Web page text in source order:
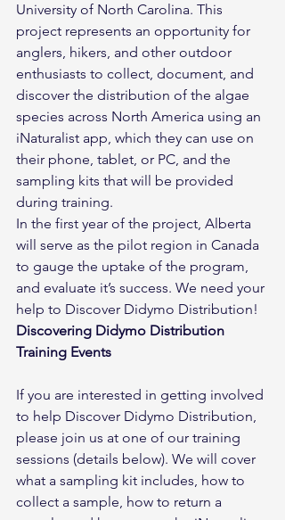
University of North Carolina. This
project represents an opportunity for
anglers, hikers, and other outdoor
enthusiasts to collect, document, and
discover the distribution of the algae
species across North America using an
iNaturalist app, which they can use on
their phone, tablet, or PC, and the
sampling kits that will be provided
during training.
In the first year of the project, Alberta
will serve as the pilot region in Canada
to gauge the uptake of the program,
and evaluate it’s success. We need your
help to Discover Didymo Distribution!
Discovering Didymo Distribution
Training Events
If you are interested in getting involved
to help Discover Didymo Distribution,
please join us at one of our training
sessions (details below). We will cover
what a sampling kit includes, how to
collect a sample, how to return a